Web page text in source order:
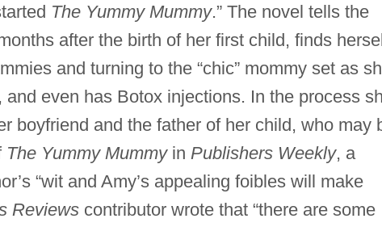
The Yummy Mummy.” The novel tells the
after the birth of her first child, finds
and turning to the “chic” mommy set as
even has Botox injections. In the process
boyfriend and the father of her child, who may
The Yummy Mummyin Publishers Weekly, a
“wit and Amy’s appealing foibles will make
Reviewscontributor wrote that “there are some